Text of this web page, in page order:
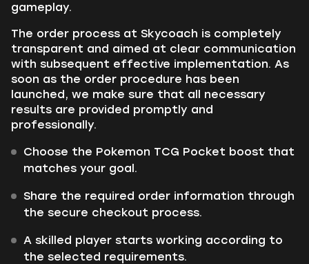
gameplay.
The order process at Skycoach is completely
transparent and aimed at clear communication
with subsequent effective implementation. As
soon as the order procedure has been
launched, we make sure that all necessary
results are provided promptly and
professionally.
Choose the Pokemon TCG Pocket boost that
matches your goal.
Share the required order information through
the secure checkout process.
A skilled player starts working according to
the selected requirements.